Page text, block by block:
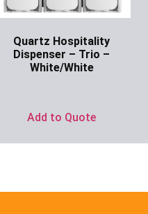
Quartz Hospitality
Dispenser – Trio –
White/White
Add to Quote